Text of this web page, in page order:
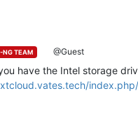
NG TEAM @Guest
have the Intel storage